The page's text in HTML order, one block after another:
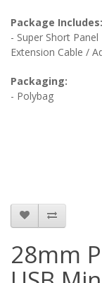
Package Includes:
- Super Short
Extension Cable /
Packaging:
- Polybag
28mm